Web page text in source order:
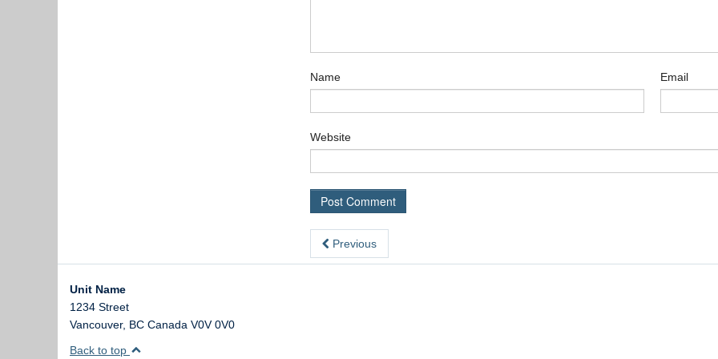
Name Email
Website
Previous
Unit Name
1234 Street
Vancouver, BC Canada V0V 0V0
Back to top